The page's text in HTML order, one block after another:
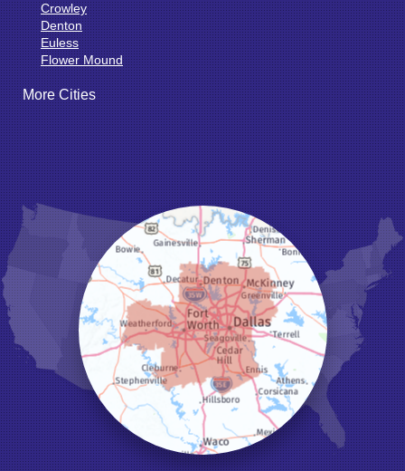
Crowley
Denton
Euless
Flower Mound
Fort Worth
Godley
Grand Prairie
Grandview
Grapevine
Haltom City
Haslet
Hurst
Irving
Joshua
Justin
Keene
Keller
Kennedale
Krum
Lake Dallas
Lewisville
Little Elm
Mansfield
Millsap
Naval Air Station Jrb
North Richland Hills
Pilot Point
More Cities